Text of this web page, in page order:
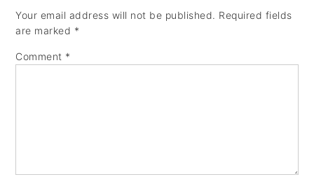
Your email address will not be published. Required fields
are marked *
Comment *